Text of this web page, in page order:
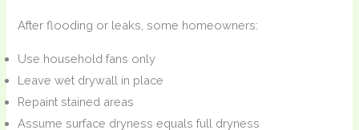
After flooding or leaks, some homeowners:
Use household fans only
Leave wet drywall in place
Repaint stained areas
Assume surface dryness equals full dryness